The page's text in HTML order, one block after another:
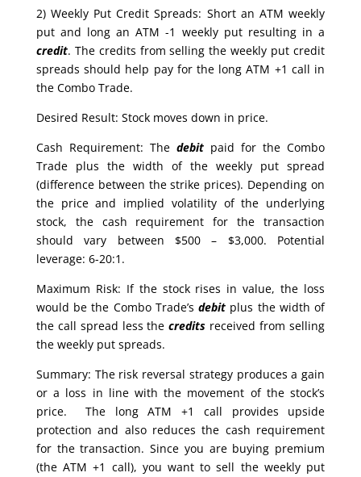
2) Weekly Put Credit Spreads: Short an ATM weekly
put and long an ATM -1 weekly put resulting in a
credit. The credits from selling the weekly put credit
spreads should help pay for the long ATM +1 call in
the Combo Trade.
Desired Result: Stock moves down in price.
Cash Requirement: The debitpaid for the Combo
Trade plus the width of the weekly put spread
(difference between the strike prices). Depending on
the price and implied volatility of the underlying
stock, the cash requirement for the transaction
should vary between $500 – $3,000. Potential
leverage: 6-20:1.
Maximum Risk: If the stock rises in value, the loss
would be the Combo Trade’sdebit plus the width of
the call spread less thecredits received from selling
the weekly put spreads.
Summary: The risk reversal strategy produces a gain
or a loss in line with the movement of the stock’s
price. The long ATM +1 call provides upside
protection and also reduces the cash requirement
for the transaction. Since you are buying premium
(the ATM +1 call), you want to sell the weekly put